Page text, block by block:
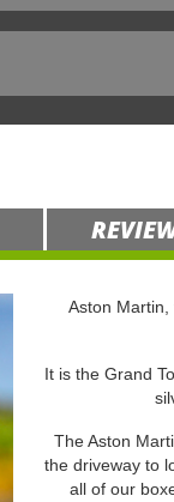
Aston
It is the Grand
The Aston
the driveway to
all of our